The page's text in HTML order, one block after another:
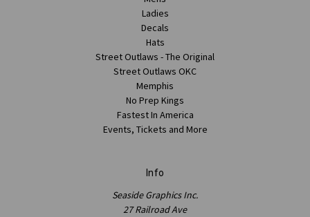
Ladies
Decals
Hats
Street Outlaws - The Original
Street Outlaws OKC
Memphis
No Prep Kings
Fastest In America
Events, Tickets and More
Info
Seaside Graphics Inc.
27 Railroad Ave